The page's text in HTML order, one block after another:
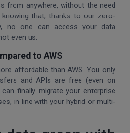
from anywhere, without the need
that, thanks to our zero-
no one can access your data
even us.
to AWS
affordable than AWS. You only
and APIs are free (even on
finally migrate your enterprise
in line with your hybrid or multi-